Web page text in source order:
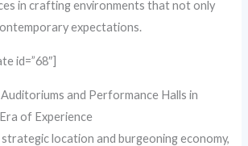
in crafting environments that not only
expectations.
id=”68″]
and Performance Halls in
of Experience
location and burgeoning economy,